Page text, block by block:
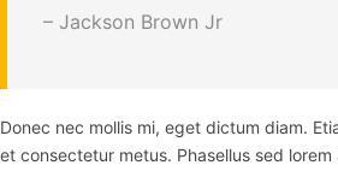
– Jackson Brown Jr
Donec nec mollis mi, eget dictum diam.
et consectetur metus. Phasellus sed